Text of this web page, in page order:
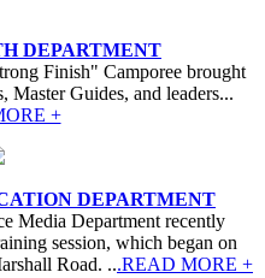
DEPARTMENT
Finish" Camporee brought
Master Guides, and leaders...
+
DEPARTMENT
Media Department recently
session, which began on
Road. ...READ MORE +